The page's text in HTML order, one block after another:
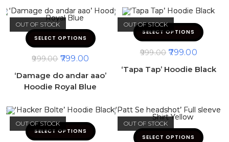
OUT OF STOCK
SELECT OPTIONS
999.00 799.00
‘Damage do andar aao’
Hoodie Royal Blue
OUT OF STOCK
SELECT OPTIONS
999.00 799.00
‘Tapa Tap’ Hoodie Black
OUT OF STOCK
SELECT OPTIONS
OUT OF STOCK
SELECT OPTIONS